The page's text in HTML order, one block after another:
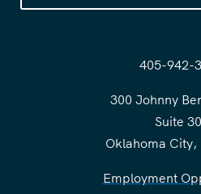
405-942-
300 Johnny
Suite
Oklahoma City,
Employment